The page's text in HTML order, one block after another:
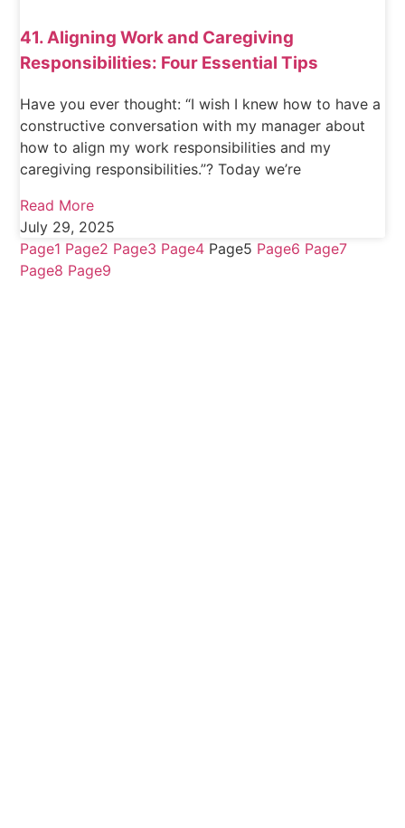
41. Aligning Work and Caregiving
Responsibilities: Four Essential Tips
Have you ever thought: “I wish I knew how to have a
constructive conversation with my manager about
how to align my work responsibilities and my
caregiving responsibilities.”? Today we’re
Read More
July 29, 2025
Page1 Page2 Page3 Page4 Page5 Page6 Page7
Page8 Page9